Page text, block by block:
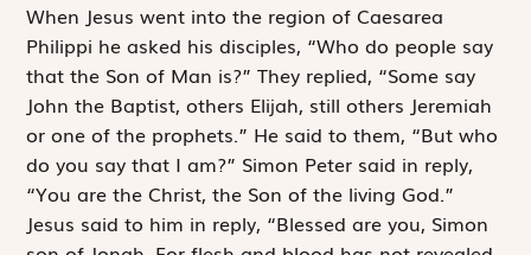
When Jesus went into the region of Caesarea
Philippi he asked his disciples, “Who do people say
that the Son of Man is?” They replied, “Some say
John the Baptist, others Elijah, still others Jeremiah
or one of the prophets.” He said to them, “But who
do you say that I am?” Simon Peter said in reply,
“You are the Christ, the Son of the living God.”
Jesus said to him in reply, “Blessed are you, Simon